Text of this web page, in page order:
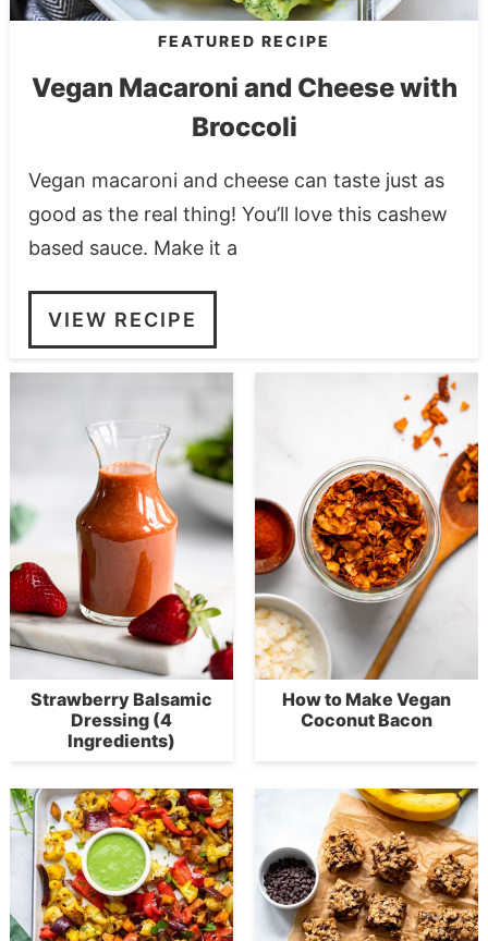
FEATURED RECIPE
Vegan Macaroni and Cheese with
Broccoli
Vegan macaroni and cheese can taste just as
good as the real thing! You’ll love this cashew
based sauce. Make it a
VIEW RECIPE
Strawberry Balsamic
Dressing (4
Ingredients)
How to Make Vegan
Coconut Bacon